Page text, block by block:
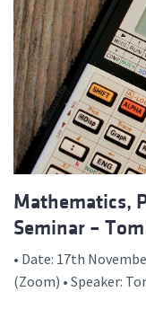
Mathematics,
Seminar –
• Date: 17th
(Zoom) • Speaker: